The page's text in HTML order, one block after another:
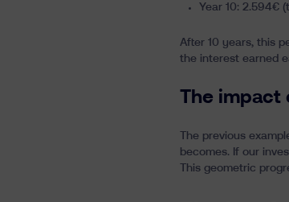
Year 10: 2.594€
After 10 years, this
the interest earned
The
The previous
becomes. If our
This geometric